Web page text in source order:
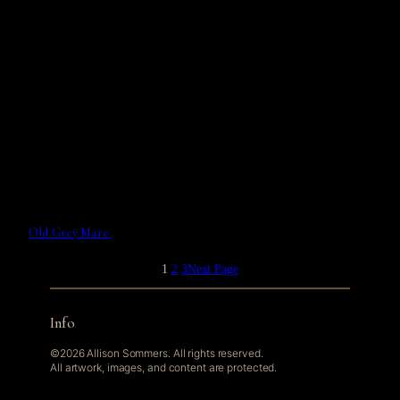
Old Grey Mare.
1 2 3Next Page
Info
©2026 Allison Sommers. All rights reserved.
All artwork, images, and content are protected.